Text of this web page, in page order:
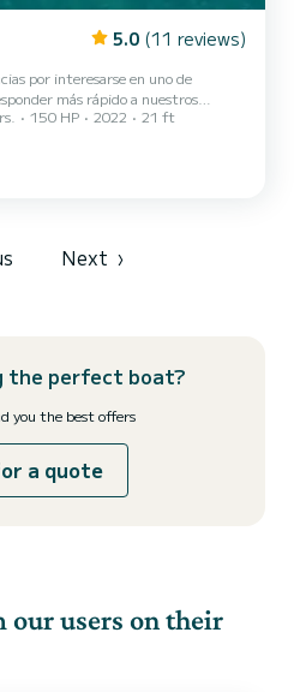
5.0 (11 reviews)
por interesarse en uno de
más rápido a nuestros
agilidad, hemos preparado este
¿Hay parking
delante del barco hay un parking de
150 HP 2022
21 ft
Next ›
the perfect boat?
you the best offers
a quote
our users on their